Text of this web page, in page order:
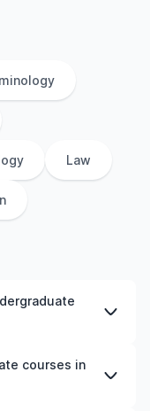
Law
in Plant
such as the
courses in